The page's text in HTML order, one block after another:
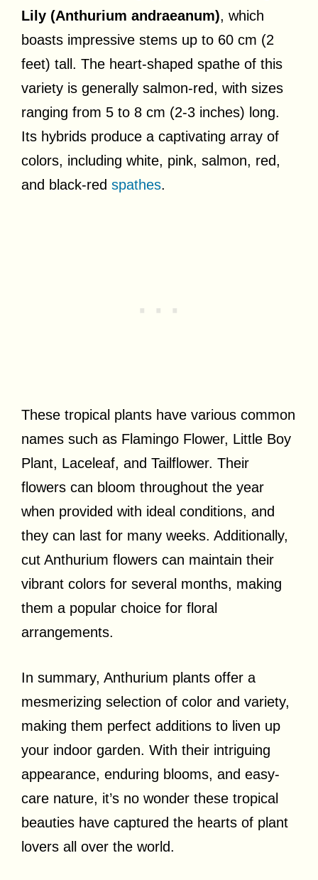
Lily (Anthurium andraeanum), which
boasts impressive stems up to 60 cm (2
feet) tall. The heart-shaped spathe of this
variety is generally salmon-red, with sizes
ranging from 5 to 8 cm (2-3 inches) long.
Its hybrids produce a captivating array of
colors, including white, pink, salmon, red,
and black-red spathes.
These tropical plants have various common
names such as Flamingo Flower, Little Boy
Plant, Laceleaf, and Tailflower. Their
flowers can bloom throughout the year
when provided with ideal conditions, and
they can last for many weeks. Additionally,
cut Anthurium flowers can maintain their
vibrant colors for several months, making
them a popular choice for floral
arrangements.
In summary, Anthurium plants offer a
mesmerizing selection of color and variety,
making them perfect additions to liven up
your indoor garden. With their intriguing
appearance, enduring blooms, and easy-
care nature, it’s no wonder these tropical
beauties have captured the hearts of plant
lovers all over the world.